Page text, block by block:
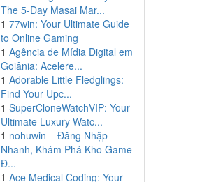
The 5-Day Masai Mar...
1 77win: Your Ultimate Guide
to Online Gaming
1 Agência de Mídia Digital em
Goiânia: Acelere...
1 Adorable Little Fledglings:
Find Your Upc...
1 SuperCloneWatchVIP: Your
Ultimate Luxury Watc...
1 nohuwin – Đăng Nhập
Nhanh, Khám Phá Kho Game
Đ...
1 Ace Medical Coding: Your